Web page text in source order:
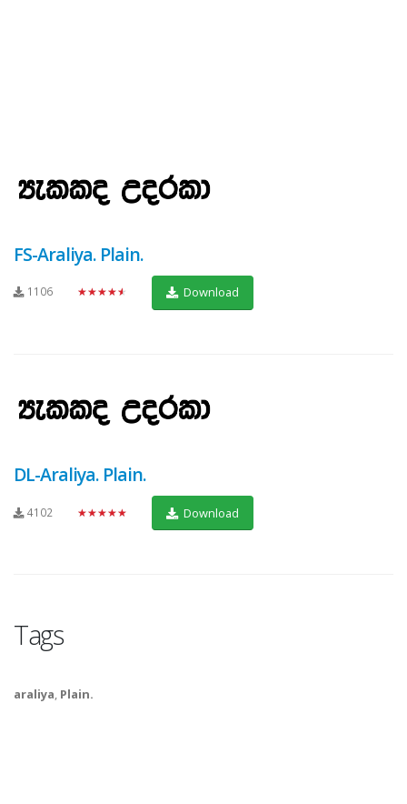
FS-Araliya. Plain.
1106 ★★★★★ Download
DL-Araliya. Plain.
4102 ★★★★★ Download
Tags
araliya, Plain.